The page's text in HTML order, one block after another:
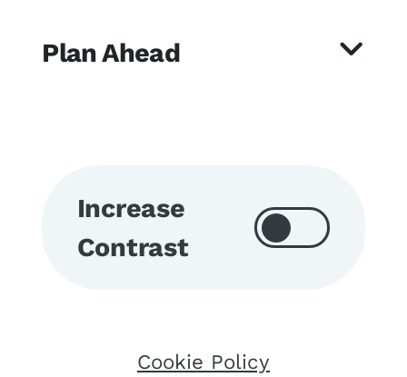
Plan Ahead
Increase
Contrast
Cookie Policy